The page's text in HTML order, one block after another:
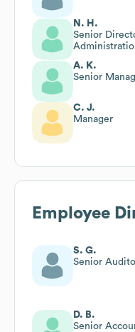
N. H.
Senior
A. K.
Senior
C. J.
Manager
Employee
S. G.
Senior
D. B.
Senior